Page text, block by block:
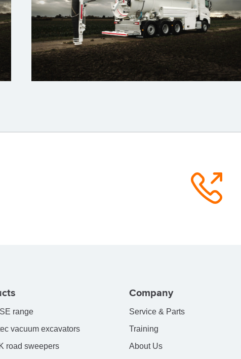
range
vacuum excavators
road sweepers
Company
Service & Parts
Training
About Us